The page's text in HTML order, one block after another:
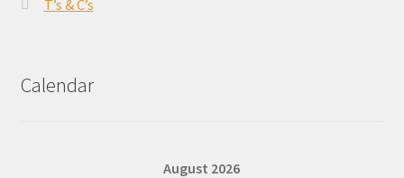
T’s & C’s
Calendar
August 2026